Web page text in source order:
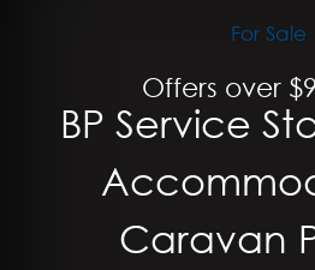
For Sale
Offers over
BP Service
Caravan